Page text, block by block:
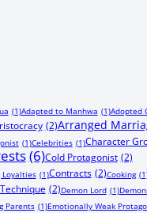
(1)Adapted to Manhwa (1)Adopted
(2)Arranged
(1)Celebrities (1)Character
(6)Cold Protagonist (2)
Loyalties (1)Contracts (2)Cooking
(2)Demon Lord (1)
Parents (1)Emotionally Weak